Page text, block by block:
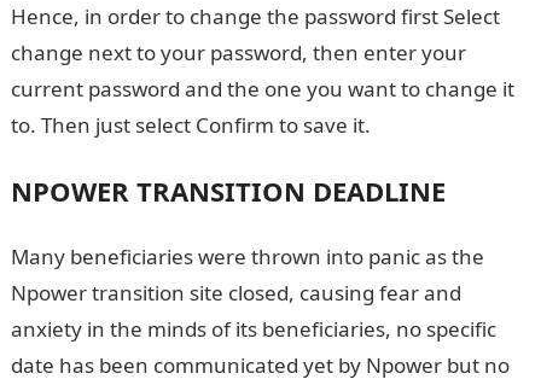
Hence, in order to change the password first Select
change next to your password, then enter your
current password and the one you want to change it
to. Then just select Confirm to save it.
NPOWER TRANSITION DEADLINE
Many beneficiaries were thrown into panic as the
Npower transition site closed, causing fear and
anxiety in the minds of its beneficiaries, no specific
date has been communicated yet by Npower but no